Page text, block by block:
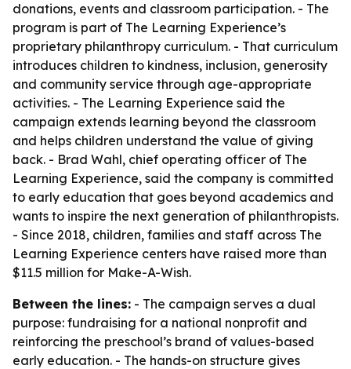
donations, events and classroom participation. - The
program is part of The Learning Experience’s
proprietary philanthropy curriculum. - That curriculum
introduces children to kindness, inclusion, generosity
and community service through age-appropriate
activities. - The Learning Experience said the
campaign extends learning beyond the classroom
and helps children understand the value of giving
back. - Brad Wahl, chief operating officer of The
Learning Experience, said the company is committed
to early education that goes beyond academics and
wants to inspire the next generation of philanthropists.
- Since 2018, children, families and staff across The
Learning Experience centers have raised more than
$11.5 million for Make-A-Wish.
Between the lines: - The campaign serves a dual
purpose: fundraising for a national nonprofit and
reinforcing the preschool’s brand of values-based
early education. - The hands-on structure gives